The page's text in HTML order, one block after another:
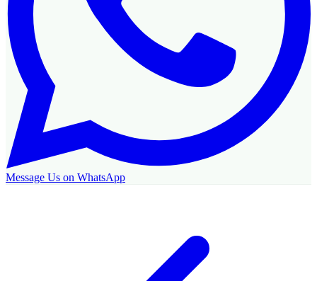
Message Us on WhatsApp